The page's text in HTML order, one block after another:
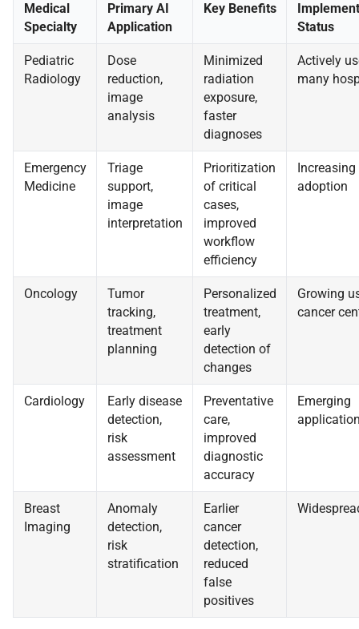
Medical
Specialty
Primary AI
Application
Key Benefits
Status
Pediatric
Radiology
Dose
reduction,
image
analysis
Minimized
radiation
exposure,
faster
diagnoses
Actively
many
Emergency
Medicine
Triage
support,
image
interpretation
Prioritization
of critical
cases,
improved
workflow
efficiency
Increasing
adoption
Oncology
Tumor
tracking,
treatment
planning
Personalized
treatment,
early
detection of
changes
Growing
cancer
Cardiology
Early disease
detection,
risk
assessment
Preventative
care,
improved
diagnostic
accuracy
Emerging
Breast
Imaging
Anomaly
detection,
risk
stratification
Earlier
cancer
detection,
reduced
false
positives